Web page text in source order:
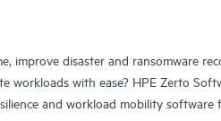
improve disaster and ransomware
workloads with ease? HPE Zerto
and workload mobility software